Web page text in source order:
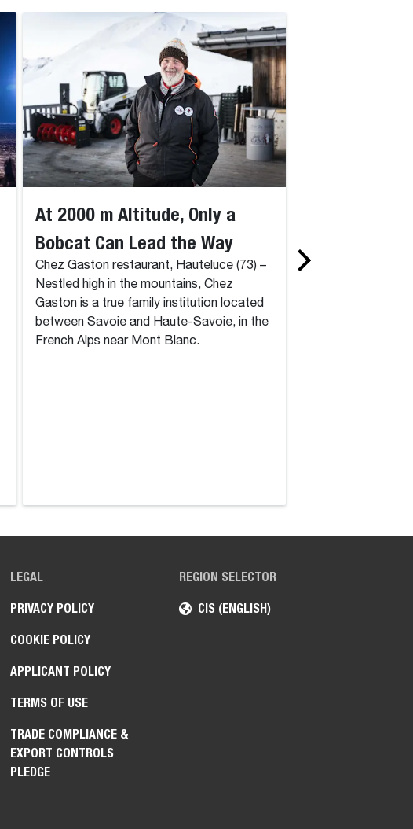
At 2000 m Altitude, Only a
Bobcat Can Lead the Way
Chez Gaston restaurant, Hauteluce (73) –
Nestled high in the mountains, Chez
Gaston is a true family institution located
between Savoie and Haute-Savoie, in the
French Alps near Mont Blanc.
Faster, More
REGION SELECTOR
CIS (ENGLISH)
LEGAL
PRIVACY POLICY
COOKIE POLICY
APPLICANT POLICY
TERMS OF USE
TRADE COMPLIANCE &
EXPORT CONTROLS
PLEDGE